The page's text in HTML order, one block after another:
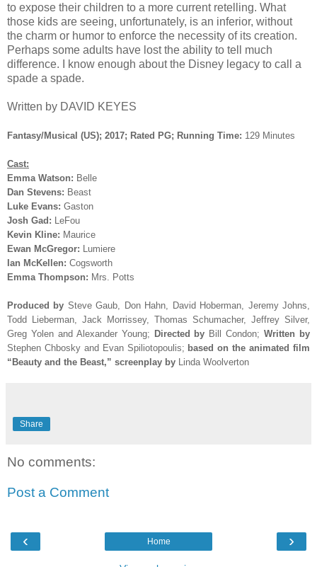
to expose their children to a more current retelling. What
those kids are seeing, unfortunately, is an inferior, without
the charm or humor to enforce the necessity of its creation.
Perhaps some adults have lost the ability to tell much
difference. I know enough about the Disney legacy to call a
spade a spade.
Written by DAVID KEYES
Fantasy/Musical (US); 2017; Rated PG; Running Time: 129 Minutes
Cast:
Emma Watson: Belle
Dan Stevens: Beast
Luke Evans: Gaston
Josh Gad: LeFou
Kevin Kline: Maurice
Ewan McGregor: Lumiere
Ian McKellen: Cogsworth
Emma Thompson: Mrs. Potts
Produced by Steve Gaub, Don Hahn, David Hoberman, Jeremy Johns,
Todd Lieberman, Jack Morrissey, Thomas Schumacher, Jeffrey Silver,
Greg Yolen and Alexander Young; Directed by Bill Condon; Written by
Stephen Chbosky and Evan Spiliotopoulis; based on the animated film
“Beauty and the Beast,” screenplay by Linda Woolverton
Share
No comments:
Post a Comment
‹ ›
Home